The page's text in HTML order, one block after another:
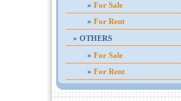
» For Sale
» For Rent
» OTHERS
» For Sale
» For Rent